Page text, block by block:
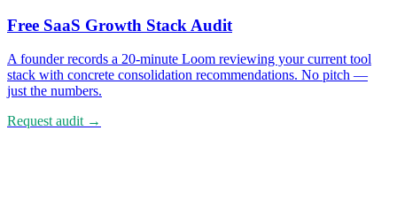
Free SaaS Growth Stack Audit
A founder records a 20-minute Loom reviewing your current tool
stack with concrete consolidation recommendations. No pitch —
just the numbers.
Request audit →